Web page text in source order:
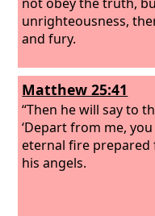
unrighteousness,
and fury.
Matthew 25:41
“Then he will say to
‘Depart from me,
eternal fire prepared
his angels.